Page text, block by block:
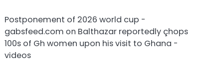
Postponement of 2026 world cup -
gabsfeed.com on Balthazar reportedly çhops
100s of Gh women upon his visit to Ghana -
videos